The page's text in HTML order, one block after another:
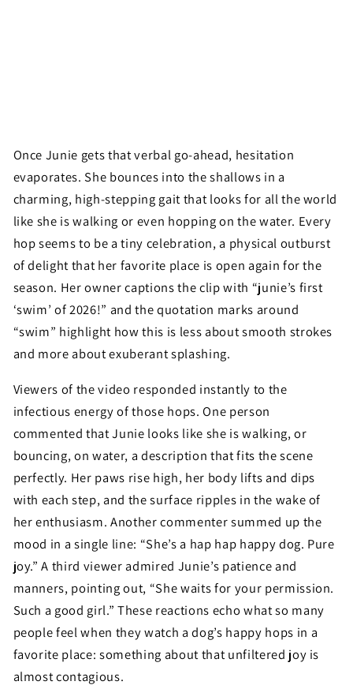
Once Junie gets that verbal go-ahead, hesitation
evaporates. She bounces into the shallows in a
charming, high-stepping gait that looks for all the world
like she is walking or even hopping on the water. Every
hop seems to be a tiny celebration, a physical outburst
of delight that her favorite place is open again for the
season. Her owner captions the clip with “junie’s first
‘swim’ of 2026!” and the quotation marks around
“swim” highlight how this is less about smooth strokes
and more about exuberant splashing.
Viewers of the video responded instantly to the
infectious energy of those hops. One person
commented that Junie looks like she is walking, or
bouncing, on water, a description that fits the scene
perfectly. Her paws rise high, her body lifts and dips
with each step, and the surface ripples in the wake of
her enthusiasm. Another commenter summed up the
mood in a single line: “She’s a hap hap happy dog. Pure
joy.” A third viewer admired Junie’s patience and
manners, pointing out, “She waits for your permission.
Such a good girl.” These reactions echo what so many
people feel when they watch a dog’s happy hops in a
favorite place: something about that unfiltered joy is
almost contagious.